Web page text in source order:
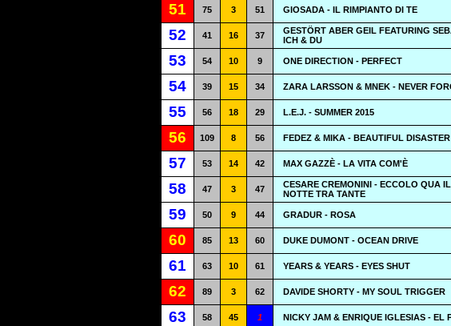
51 75 3 51 GIOSADA - IL RIMPIANTO DI TE
52 41 16 37
GESTÖRT ABER GEIL FEATURING
ICH & DU
53 54 10 9 ONE DIRECTION - PERFECT
54 39 15 34 ZARA LARSSON & MNEK - NEVER
55 56 18 29 L.E.J. - SUMMER 2015
56 109 8 56 FEDEZ & MIKA - BEAUTIFUL DISASTER
57 53 14 42 MAX GAZZÈ - LA VITA COM'È
58 47 3 47
CESARE CREMONINI - ECCOLO QUA
NOTTE TRA TANTE
59 50 9 44 GRADUR - ROSA
60 85 13 60 DUKE DUMONT - OCEAN DRIVE
61 63 10 61 YEARS & YEARS - EYES SHUT
62 89 3 62 DAVIDE SHORTY - MY SOUL TRIGGER
63 58 45 1 NICKY JAM & ENRIQUE IGLESIAS - EL